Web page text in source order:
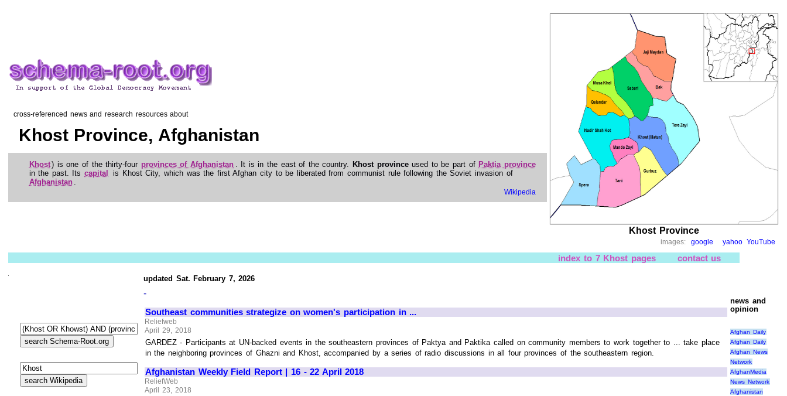
cross-referenced news and research resources about
Khost Province, Afghanistan
Khost) is one of the thirty-four provinces of Afghanistan . It is in the east of the country. Khost provinceused to be part of Paktia province
in the past. Its capital
is Khost City, which was the first Afghan city to be liberated from communist rule following the Soviet invasion of
Afghanistan
Wikipedia
Khost Province
images: google yahoo YouTube
index to 7 Khost pages contact us
updated Sat. February 7, 2026
-
Southeast communities strategize on women's participation in ...
Reliefweb
April 29, 2018
GARDEZ - Participants at UN-backed events in the southeastern provinces of Paktya and Paktika called on community members to work together to ... take place
in the neighboring provinces of Ghazni and Khost, accompanied by a series of radio discussions in all four provinces of the southeastern region.
Afghanistan Weekly Field Report | 16 - 22 April 2018
ReliefWeb
April 23, 2018
news and
opinion
Afghan Daily
Afghan Daily
Afghan News
Network
AfghanMedia
News Network
Afghanistan